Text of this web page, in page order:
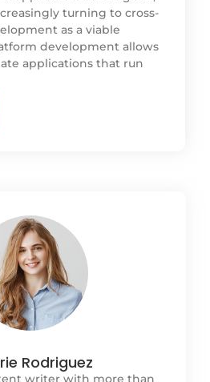
turning to cross-
as a viable
development allows
applications that run
Rodriguez
writer with more than